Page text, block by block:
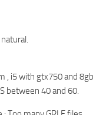
, i5 with gtx750 and 8gb
between 40 and 60.